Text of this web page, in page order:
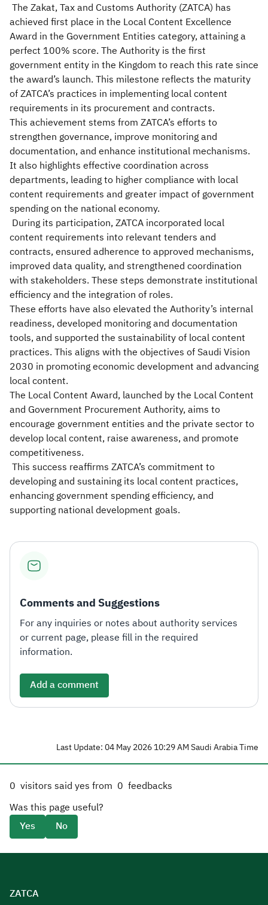
The Zakat, Tax and Customs Authority (ZATCA) has
achieved first place in the Local Content Excellence
Award in the Government Entities category, attaining a
perfect 100% score. The Authority is the first
government entity in the Kingdom to reach this rate since
the award’s launch. This milestone reflects the maturity
of ZATCA’s practices in implementing local content
requirements in its procurement and contracts.
This achievement stems from ZATCA’s efforts to
strengthen governance, improve monitoring and
documentation, and enhance institutional mechanisms.
It also highlights effective coordination across
departments, leading to higher compliance with local
content requirements and greater impact of government
spending on the national economy.
During its participation, ZATCA incorporated local
content requirements into relevant tenders and
contracts, ensured adherence to approved mechanisms,
improved data quality, and strengthened coordination
with stakeholders. These steps demonstrate institutional
efficiency and the integration of roles.
These efforts have also elevated the Authority’s internal
readiness, developed monitoring and documentation
tools, and supported the sustainability of local content
practices. This aligns with the objectives of Saudi Vision
2030 in promoting economic development and advancing
local content.
The Local Content Award, launched by the Local Content
and Government Procurement Authority, aims to
encourage government entities and the private sector to
develop local content, raise awareness, and promote
competitiveness.
This success reaffirms ZATCA’s commitment to
developing and sustaining its local content practices,
enhancing government spending efficiency, and
supporting national development goals.
Comments and Suggestions
For any inquiries or notes about authority services
or current page, please fill in the required
information.
Add a comment
Last Update: 04 May 2026 10:29 AM Saudi Arabia Time
0 visitors said yes from 0 feedbacks
Was this page useful?
Yes
No
ZATCA